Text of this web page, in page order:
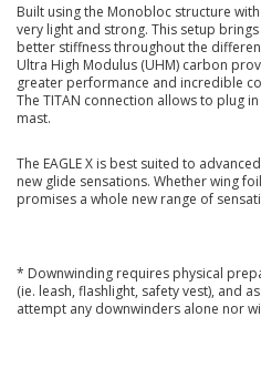
Built using the Monobloc structure
very light and strong. This setup
better stiffness throughout the
Ultra High Modulus (UHM) carbon
greater performance and incredible
The TITAN connection allows to plug
mast.
The EAGLE X is best suited to
new glide sensations. Whether wing
promises a whole new range of
* Downwinding requires physical
(ie. leash, flashlight, safety vest), and
attempt any downwinders alone nor